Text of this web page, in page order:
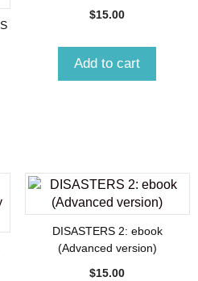
$15.00
Add to cart
DISASTERS 2: ebook
(Advanced version)
$15.00